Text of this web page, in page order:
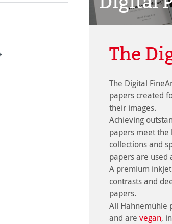
The
The Digital
papers created
their images.
Achieving
papers meet
collections and
papers are used
A premium
contrasts and
papers.
All Hahnemühle
and are vegan,